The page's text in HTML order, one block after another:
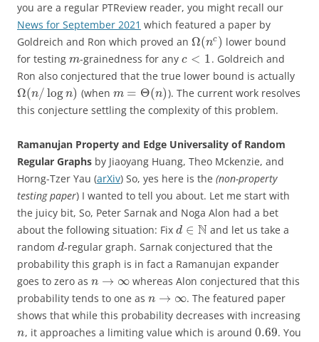
you are a regular PTReview reader, you might recall our
News for September 2021 which featured a paper by
Goldreich and Ron which proved an Ω(nc ) lower bound
for testing m-grainedness for anyc < 1. Goldreich and
Ron also conjectured that the true lower bound is actually
Ω(n/logn) (when m = Θ(n)). The current work resolves
this conjecture settling the complexity of this problem.
Ramanujan Property and Edge Universality of Random
Regular Graphs by Jiaoyang Huang, Theo Mckenzie, and
Horng-Tzer Yau (arXiv) So, yes here is the (non-property
testing paper) I wanted to tell you about. Let me start with
the juicy bit, So, Peter Sarnak and Noga Alon had a bet
about the following situation: Fix d ∈ N and let us take a
random d-regular graph. Sarnak conjectured that the
probability this graph is in fact a Ramanujan expander
goes to zero as n → ∞ whereas Alon conjectured that this
probability tends to one as n → ∞. The featured paper
shows that while this probability decreases with increasing
n, it approaches a limiting value which is around 0.69. You